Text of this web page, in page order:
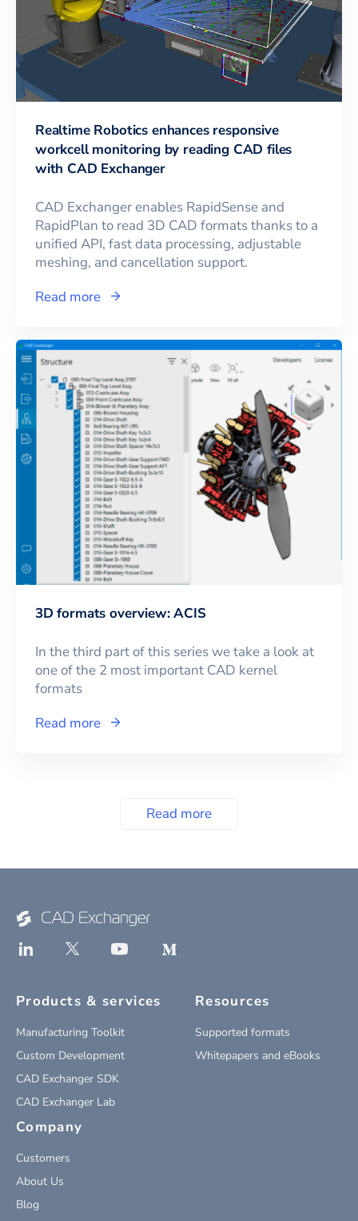
Realtime Robotics enhances responsive
workcell monitoring by reading CAD files
with CAD Exchanger
CAD Exchanger enables RapidSense and
RapidPlan to read 3D CAD formats thanks to a
unified API, fast data processing, adjustable
meshing, and cancellation support.
Read more
3D formats overview: ACIS
In the third part of this series we take a look at
one of the 2 most important CAD kernel
formats
Read more
Read more
Products & services
Manufacturing Toolkit
Custom Development
CAD Exchanger SDK
CAD Exchanger Lab
Resources
Supported formats
Whitepapers and eBooks
Company
Customers
About Us
Blog